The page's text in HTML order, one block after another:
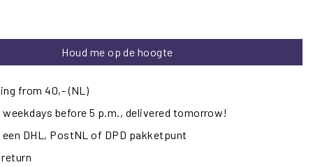
Houd me op de hoogte
from 40,- (NL)
weekdays before 5 p.m., delivered tomorrow!
DHL, PostNL of DPD pakketpunt